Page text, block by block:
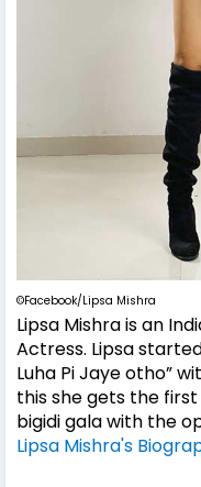
©Facebook/Lipsa Mishra
Lipsa Mishra is an
Actress. Lipsa
Luha Pi Jaye otho”
this she gets the first
bigidi gala with the
Lipsa Mishra's